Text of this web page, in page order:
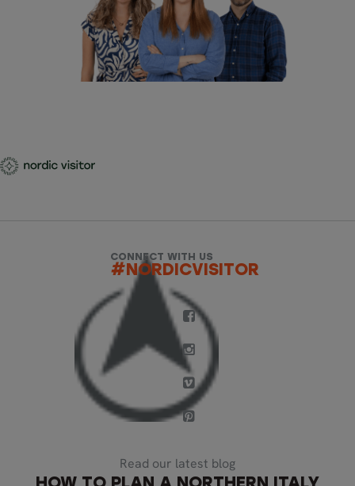
CONNECT WITH US
#NORDICVISITOR
Read our latest blog